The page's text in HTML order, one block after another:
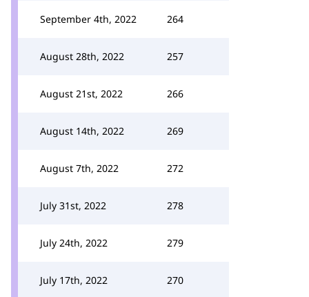
September 4th, 2022 264
August 28th, 2022 257
August 21st, 2022 266
August 14th, 2022 269
August 7th, 2022 272
July 31st, 2022 278
July 24th, 2022 279
July 17th, 2022 270